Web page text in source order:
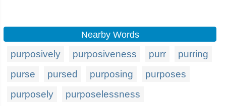
Nearby Words
purposively purposiveness purr
purring
purse
pursed purposing
purposes
purposely
purposelessness